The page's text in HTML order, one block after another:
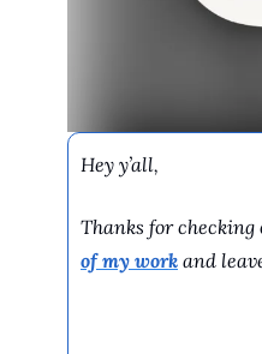
Hey y’all,
Thanks for
of my work and